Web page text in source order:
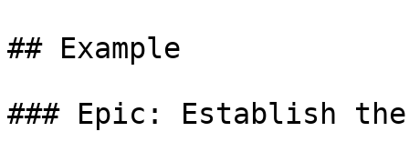
## Example
### Epic: Establish